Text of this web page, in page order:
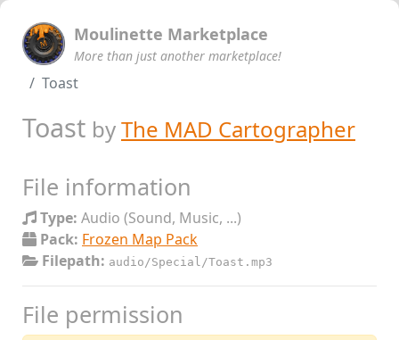
Moulinette Marketplace
More than just another marketplace!
Toast
Toast byThe MAD Cartographer
File information
Type: Audio (Sound, Music, ...)
Pack: Frozen Map Pack
Filepath: audio/Special/Toast.mp3
File permission